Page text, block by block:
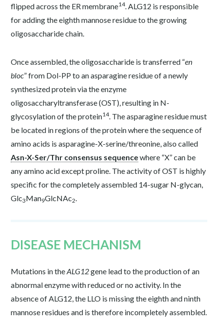
flipped across the ER membrane14. ALG12 is responsible
for adding the eighth mannose residue to the growing
oligosaccharide chain.
Once assembled, the oligosaccharide is transferred “en
bloc” from Dol-PP to an asparagine residue of a newly
synthesized protein via the enzyme
oligosaccharyltransferase (OST), resulting in N-
glycosylation of the protein14. The asparagine residue must
be located in regions of the protein where the sequence of
amino acids is asparagine-X-serine/threonine, also called
Asn-X-Ser/Thr consensus sequencewhere “X” can be
any amino acid except proline. The activity of OST is highly
specific for the completely assembled 14-sugar N-glycan,
Glc3Man9GlcNAc2.
DISEASE MECHANISM
Mutations in theALG12gene lead to the production of an
abnormal enzyme with reduced or no activity. In the
absence of ALG12, the LLO is missing the eighth and ninth
mannose residues and is therefore incompletely assembled.